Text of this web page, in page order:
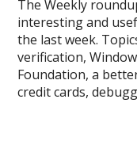
The Weekly
interesting and
the last week.
verification,
Foundation, a
credit cards,